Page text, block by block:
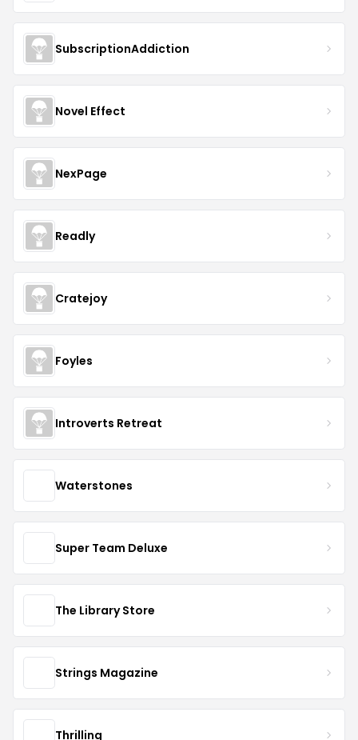
SubscriptionAddiction
Novel Effect
NexPage
Readly
Cratejoy
Foyles
Introverts Retreat
Waterstones
Super Team Deluxe
The Library Store
Strings Magazine
Thrilling